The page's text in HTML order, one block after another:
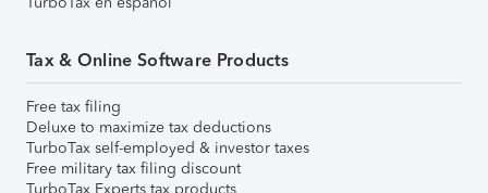
Tax & Online Software Products
Free tax filing
Deluxe to maximize tax deductions
TurboTax self-employed & investor taxes
Free military tax filing discount
TurboTax Experts tax products